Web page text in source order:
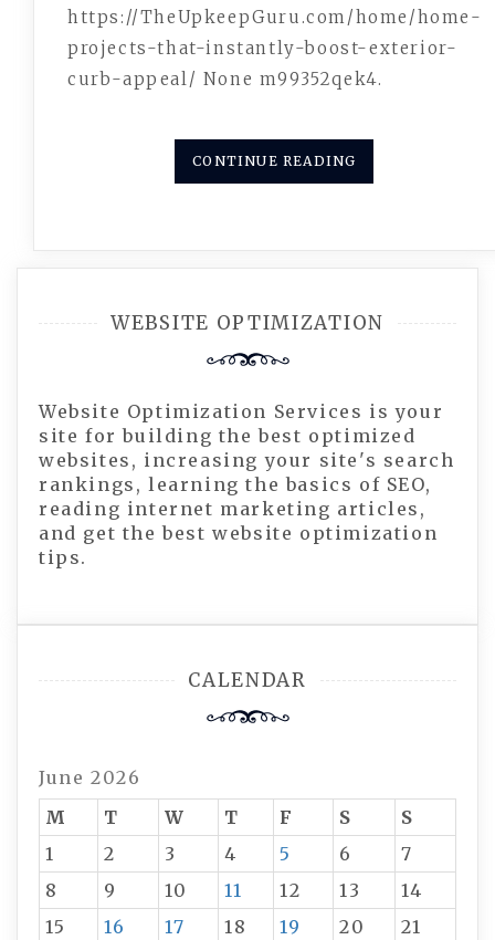
https://TheUpkeepGuru.com/home/home-
projects-that-instantly-boost-exterior-
curb-appeal/ None m99352qek4.
CONTINUE READING
WEBSITE OPTIMIZATION
Website Optimization Services is your
site for building the best optimized
websites, increasing your site's search
rankings, learning the basics of SEO,
reading internet marketing articles,
and get the best website optimization
tips.
CALENDAR
June 2026
M
T W T F S
S
1
2 3 4 5 6
7
8
9 10 11 12 13
14
15
16 17 18 19 20 21